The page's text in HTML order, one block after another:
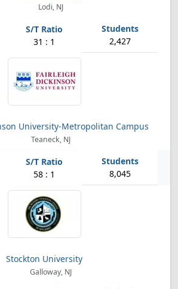
Lodi, NJ
31 : 1 2,427
University-Metropolitan Campus
Teaneck, NJ
58 : 1 8,045
Stockton University
Galloway, NJ